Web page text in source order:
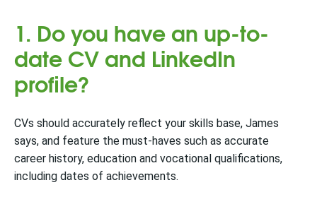
1. Do you have an up-to-
date CV and LinkedIn
profile?
CVs should accurately reflect your skills base, James
says, and feature the must-haves such as accurate
career history, education and vocational qualifications,
including dates of achievements.